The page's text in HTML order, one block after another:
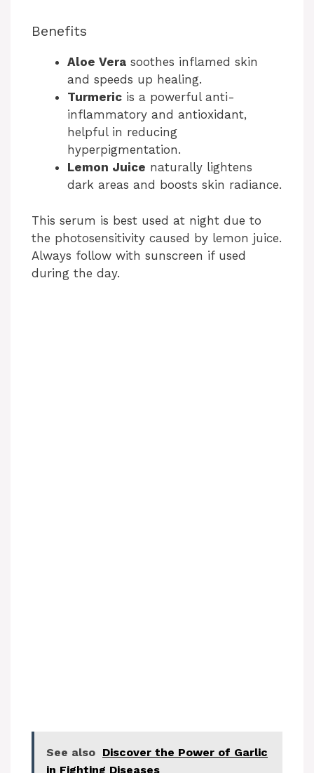
Benefits
Aloe Vera soothes inflamed skin
and speeds up healing.
Turmeric is a powerful anti-
inflammatory and antioxidant,
helpful in reducing
hyperpigmentation.
Lemon Juice naturally lightens
dark areas and boosts skin radiance.
This serum is best used at night due to
the photosensitivity caused by lemon juice.
Always follow with sunscreen if used
during the day.
See also Discover the Power of Garlic
in Fighting Diseases